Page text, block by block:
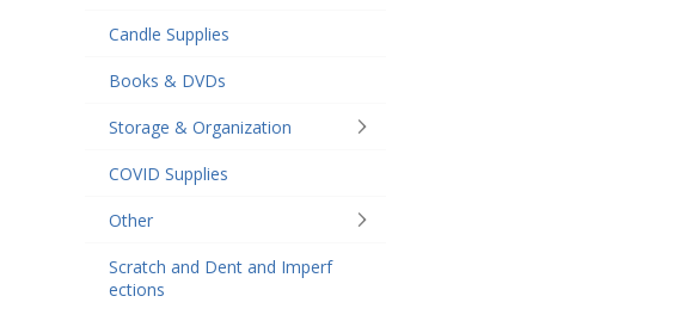
Candle Supplies
Books & DVDs
Storage & Organization
COVID Supplies
Other
Scratch and Dent and Imperf
ections